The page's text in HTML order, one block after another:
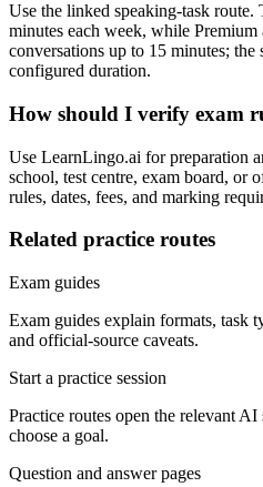
Use the linked speaking-task route.
minutes each week, while
conversations up to 15 minutes; the
configured duration.
How should I verify exam
Use LearnLingo.ai for preparation
school, test centre, exam board, or
rules, dates, fees, and marking
Related practice routes
Exam guides
Exam guides explain formats, task
and official-source caveats.
Start a practice session
Practice routes open the relevant
choose a goal.
Question and answer pages